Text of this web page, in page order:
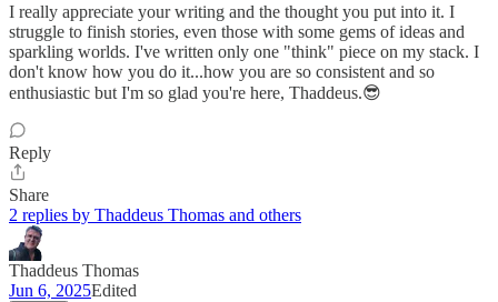
I really appreciate your writing and the thought you put into it. I
struggle to finish stories, even those with some gems of ideas and
sparkling worlds. I've written only one "think" piece on my stack. I
don't know how you do it...how you are so consistent and so
enthusiastic but I'm so glad you're here, Thaddeus.😎
Reply
Share
2 replies by Thaddeus Thomas and others
Thaddeus Thomas
Jun 6, 2025Edited